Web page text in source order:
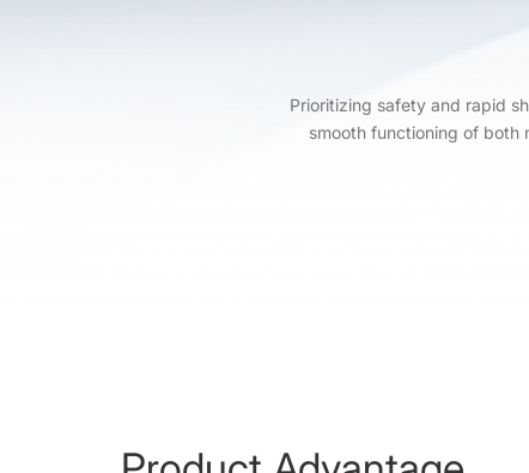
Prioritizing safety and rapid
smooth functioning of both